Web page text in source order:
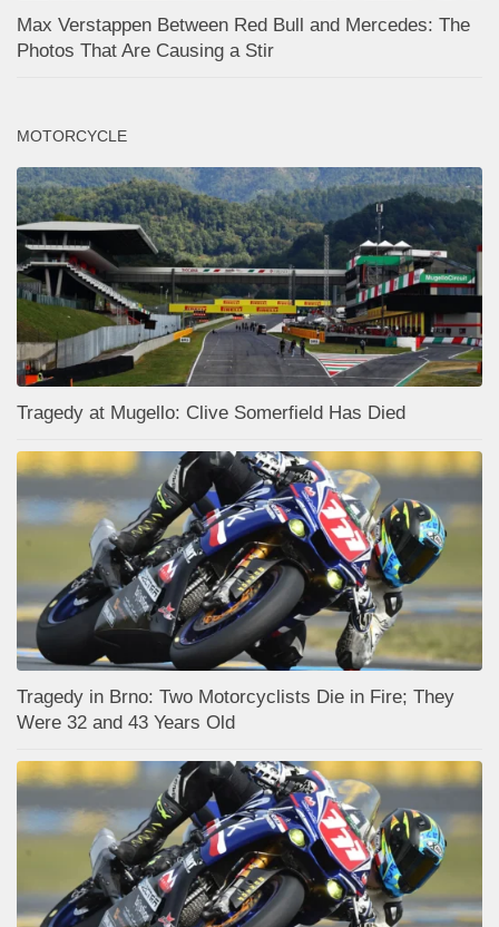
Max Verstappen Between Red Bull and Mercedes: The
Photos That Are Causing a Stir
MOTORCYCLE
Tragedy at Mugello: Clive Somerfield Has Died
Tragedy in Brno: Two Motorcyclists Die in Fire; They
Were 32 and 43 Years Old